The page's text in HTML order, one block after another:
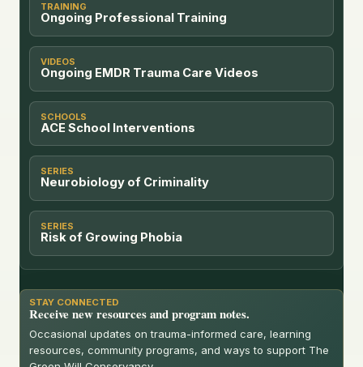
TRAINING
Ongoing Professional Training
VIDEOS
Ongoing EMDR Trauma Care Videos
SCHOOLS
ACE School Interventions
SERIES
Neurobiology of Criminality
SERIES
Risk of Growing Phobia
STAY CONNECTED
Receive new resources and program notes.
Occasional updates on trauma-informed care, learning
resources, community programs, and ways to support The